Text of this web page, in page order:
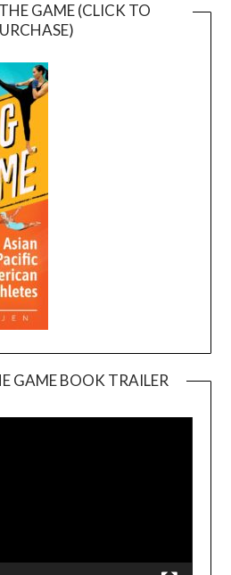
GAME (CLICK TO
GAME BOOK TRAILER